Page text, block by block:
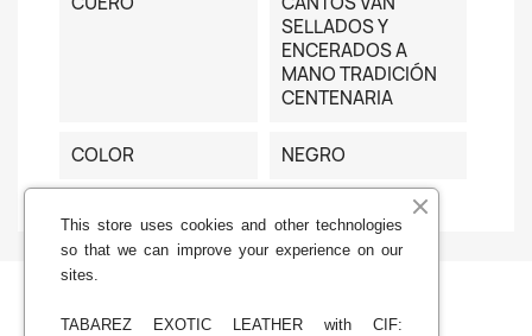
SELLADOS Y
ENCERADOS A
MANO TRADICIÓN
CENTENARIA
COLOR NEGRO
This store uses cookies and other technologies
so that we can improve your experience on our
sites.
TABAREZ EXOTIC LEATHER with CIF: